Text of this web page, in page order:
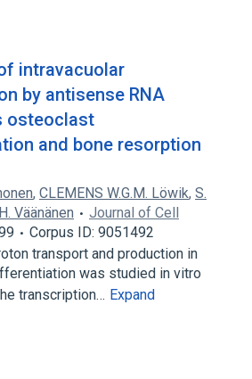
intravacuolar
by antisense RNA
osteoclast
and bone resorption
, CLEMENS W.G.M. Löwik, S.
H. Väänänen
Journal of Cell
Corpus ID: 9051492
transport and production in
was studied in vitro
transcription… Expand